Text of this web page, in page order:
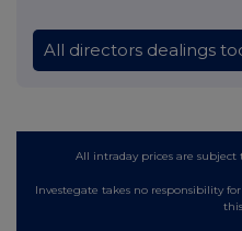
All directors dealings
All intraday prices are subject
Investegate takes no responsibility